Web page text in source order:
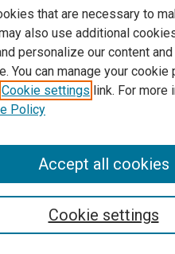
Library
to search:
that are necessary to
also use additional
personalize our content
You can manage your cookie
Cookie settings link. For more
Policy
Cookie settings
Accept all cookies